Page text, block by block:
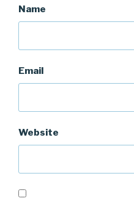
Name
Email
Website